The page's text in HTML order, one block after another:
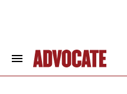
Search